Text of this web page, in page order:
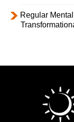
Regular